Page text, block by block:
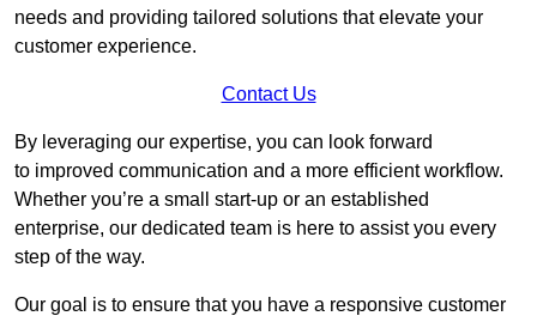
needs and providing tailored solutions that elevate your
customer experience.
Contact Us
By leveraging our expertise, you can look forward
to improved communication and a more efficient workflow.
Whether you’re a small start-up or an established
enterprise, our dedicated team is here to assist you every
step of the way.
Our goal is to ensure that you have a responsive customer